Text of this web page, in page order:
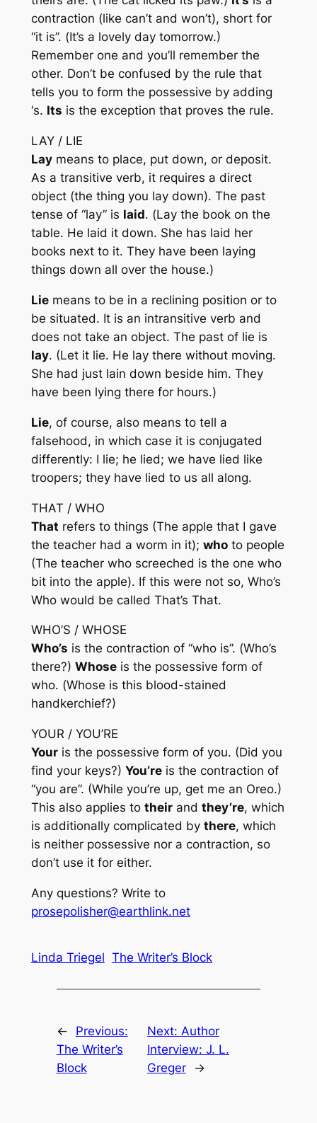
contraction (like can’t and won’t), short for
“it is”. (It’s a lovely day tomorrow.)
Remember one and you’ll remember the
other. Don’t be confused by the rule that
tells you to form the possessive by adding
‘s. Its is the exception that proves the rule.
LAY / LIE
Laymeans to place, put down, or deposit.
As a transitive verb, it requires a direct
object (the thing you laydown). The past
tense of “lay” is laid. (Laythe book on the
table. He laid it down. She has laid her
books next to it. They have been laying
things down all over the house.)
Liemeans to be in a reclining position or to
be situated. It is an intransitive verb and
does not take an object. The past of lie is
lay. (Let it lie. He laythere without moving.
She had just lain down beside him. They
have been lying there for hours.)
Lie, of course, also means to tell a
falsehood, in which case it is conjugated
differently: I lie; he lied; we have lied like
troopers; they have lied to us all along.
THAT / WHO
That refers to things (The apple thatI gave
the teacher had a worm in it); whoto people
(The teacher whoscreeched is the one who
bit into the apple). If this were not so, Who’s
Whowould be called That’s That.
WHO’S / WHOSE
Who’s is the contraction of “who is”. (Who’s
there?) Whoseis the possessive form of
who. (Whose is this blood-stained
handkerchief?)
YOUR / YOU’RE
Youris the possessive form of you. (Did you
find yourkeys?) You’reis the contraction of
“you are”. (While you’re up, get me an Oreo.)
This also applies to theirand they’re, which
is additionally complicated by there, which
is neither possessive nor a contraction, so
don’t use it for either.
Any questions? Write to
prosepolisher@earthlink.net
Linda Triegel The Writer’s Block
←
Previous:
The Writer’s
Block
Next: Author
Interview: J. L.
Greger
→